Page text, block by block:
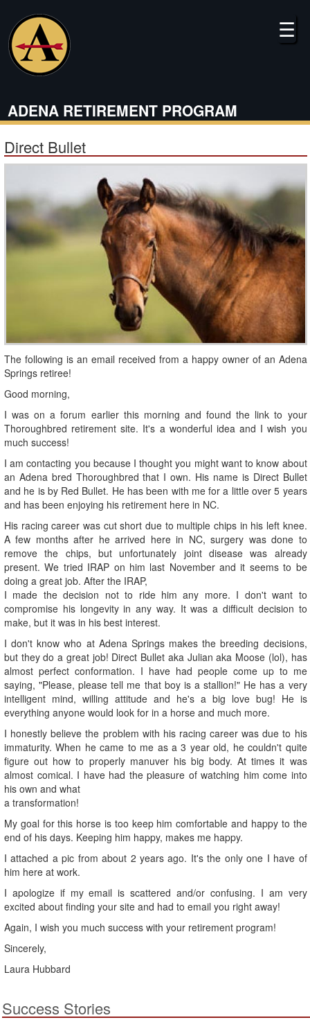
main
content
ADENA RETIREMENT PROGRAM
☰
Direct Bullet
The following is an email received from a happy owner of an Adena
Springs retiree!
Good morning,
I was on a forum earlier this morning and found the link to your
Thoroughbred retirement site. It's a wonderful idea and I wish you
much success!
I am contacting you because I thought you might want to know about
an Adena bred Thoroughbred that I own. His name is Direct Bullet
and he is by Red Bullet. He has been with me for a little over 5 years
and has been enjoying his retirement here in NC.
His racing career was cut short due to multiple chips in his left knee.
A few months after he arrived here in NC, surgery was done to
remove the chips, but unfortunately joint disease was already
present. We tried IRAP on him last November and it seems to be
doing a great job. After the IRAP,
I made the decision not to ride him any more. I don't want to
compromise his longevity in any way. It was a difficult decision to
make, but it was in his best interest.
I don't know who at Adena Springs makes the breeding decisions,
but they do a great job! Direct Bullet aka Julian aka Moose (lol), has
almost perfect conformation. I have had people come up to me
saying, "Please, please tell me that boy is a stallion!" He has a very
intelligent mind, willing attitude and he's a big love bug! He is
everything anyone would look for in a horse and much more.
I honestly believe the problem with his racing career was due to his
immaturity. When he came to me as a 3 year old, he couldn't quite
figure out how to properly manuver his big body. At times it was
almost comical. I have had the pleasure of watching him come into
his own and what
a transformation!
My goal for this horse is too keep him comfortable and happy to the
end of his days. Keeping him happy, makes me happy.
I attached a pic from about 2 years ago. It's the only one I have of
him here at work.
I apologize if my email is scattered and/or confusing. I am very
excited about finding your site and had to email you right away!
Again, I wish you much success with your retirement program!
Sincerely,
Laura Hubbard
Success Stories